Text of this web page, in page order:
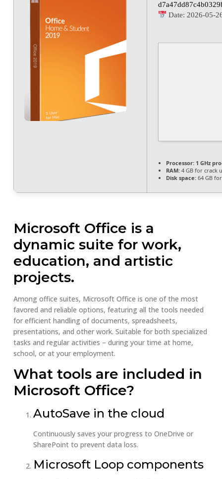
Date: 2026-05-
Processor:1 GHz
RAM:4 GB for crack
Disk space:64 GB
Microsoft Office is a
dynamic suite for work,
education, and artistic
projects.
Among office suites, Microsoft Office is one of the most
favored and reliable options, featuring all the tools needed
for efficient handling of documents, spreadsheets,
presentations, and other work. Suitable for both specialized
tasks and regular activities – during your time at home,
school, or at your employment.
What tools are included in
Microsoft Office?
AutoSave in the cloud
Continuously saves your progress to OneDrive or
SharePoint to prevent data loss.
Microsoft Loop components